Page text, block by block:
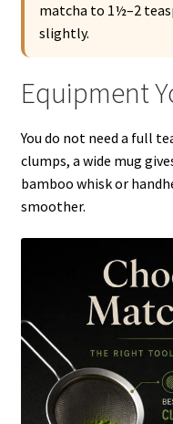
matcha to 1½–2
slightly.
Equipment
You do not need a full
clumps, a wide mug
bamboo whisk or
smoother.